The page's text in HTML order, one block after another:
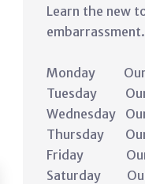
Learn the new
Monday Our
Tuesday Our
Wednesday
Thursday Our
Friday Our
Saturday Our